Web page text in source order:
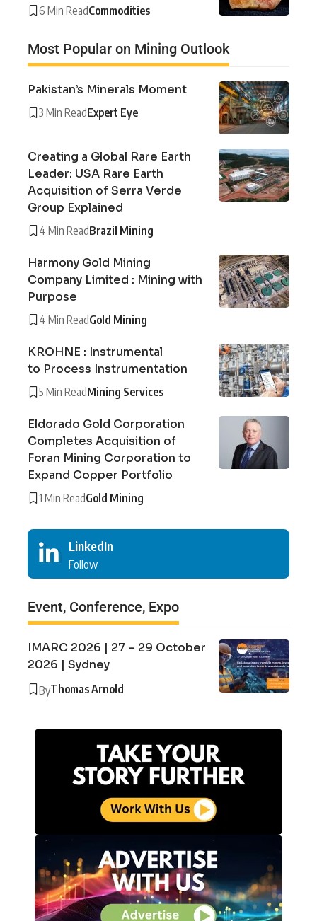
6 Min ReadCommodities
Most Popular on Mining Outlook
Pakistan’s Minerals Moment
3 Min ReadExpert Eye
Creating a Global Rare Earth
Leader: USA Rare Earth
Acquisition of Serra Verde
Group Explained
4 Min ReadBrazil Mining
Harmony Gold Mining
Company Limited : Mining with
Purpose
4 Min ReadGold Mining
KROHNE : Instrumental
to Process Instrumentation
5 Min ReadMining Services
Eldorado Gold Corporation
Completes Acquisition of
Foran Mining Corporation to
Expand Copper Portfolio
1 Min ReadGold Mining
LinkedIn
Follow
Event, Conference, Expo
IMARC 2026 | 27 – 29 October
2026 | Sydney
ByThomas Arnold